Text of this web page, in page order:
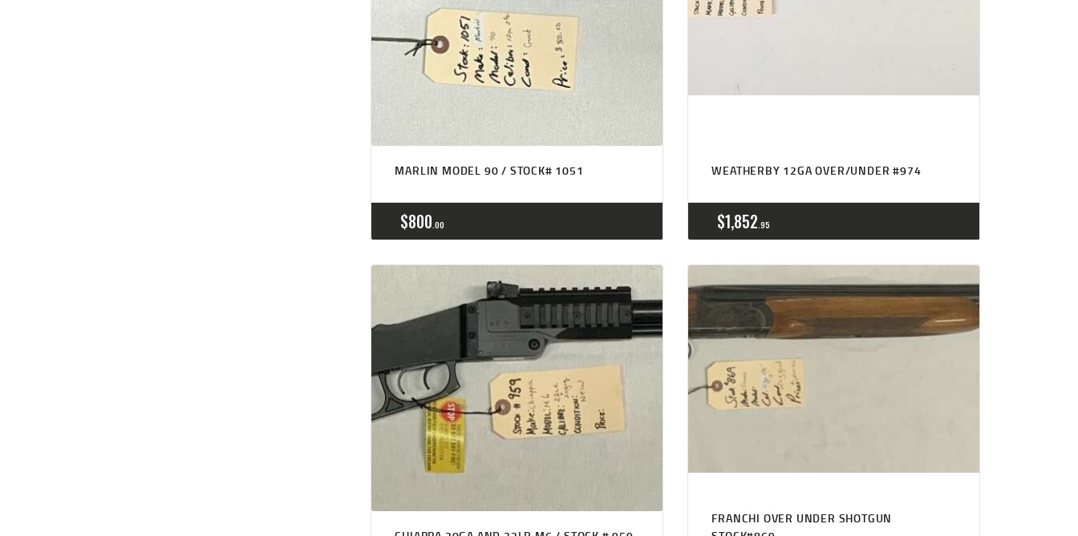
MARLIN MODEL 90 / STOCK# 1051
$800 00
WEATHERBY 12GA OVER/UNDER #974
$1,852 95
FRANCHI OVER UNDER SHOTGUN